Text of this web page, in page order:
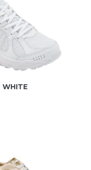
WHITE